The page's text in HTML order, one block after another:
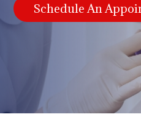
Schedule An